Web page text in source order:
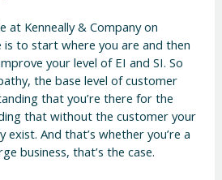
at Kenneally & Company on
is to start where you are and then
your level of EI and SI. So
the base level of customer
that you’re there for the
that without the customer your
exist. And that’s whether you’re a
business, that’s the case.